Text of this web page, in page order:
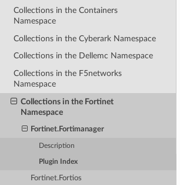
Collections in the Containers
Namespace
Collections in the Cyberark Namespace
Collections in the Dellemc Namespace
Collections in the F5networks
Namespace
Collections in the Fortinet
Namespace
Fortinet.Fortimanager
Description
Plugin Index
Fortinet.Fortios